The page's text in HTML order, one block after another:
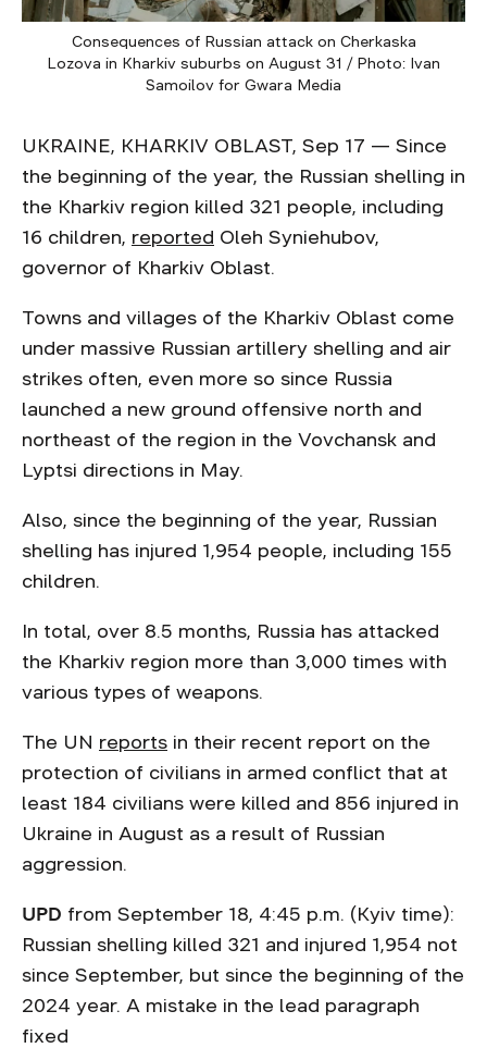
Consequences of Russian attack on Cherkaska
Lozova in Kharkiv suburbs on August 31 / Photo: Ivan
Samoilov for Gwara Media
UKRAINE, KHARKIV OBLAST, Sep 17 — Since
the beginning of the year, the Russian shelling in
the Kharkiv region killed 321 people, including
16 children, reported Oleh Syniehubov,
governor of Kharkiv Oblast.
Towns and villages of the Kharkiv Oblast come
under massive Russian artillery shelling and air
strikes often, even more so since Russia
launched a new ground offensive north and
northeast of the region in the Vovchansk and
Lyptsi directions in May.
Also, since the beginning of the year, Russian
shelling has injured 1,954 people, including 155
children.
In total, over 8.5 months, Russia has attacked
the Kharkiv region more than 3,000 times with
various types of weapons.
The UN reports in their recent report on the
protection of civilians in armed conflict that at
least 184 civilians were killed and 856 injured in
Ukraine in August as a result of Russian
aggression.
UPD from September 18, 4:45 p.m. (Kyiv time):
Russian shelling killed 321 and injured 1,954 not
since September, but since the beginning of the
2024 year. A mistake in the lead paragraph
fixed